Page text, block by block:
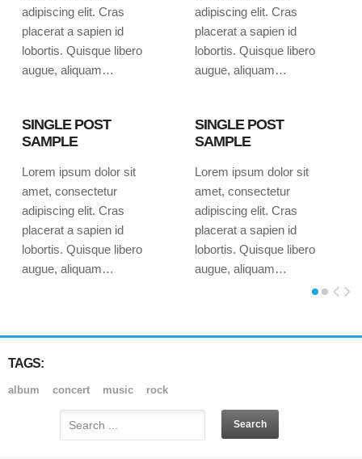
adipiscing elit. Cras
placerat a sapien id
lobortis. Quisque libero
augue, aliquam…
SINGLE POST
SAMPLE
Lorem ipsum dolor sit
amet, consectetur
adipiscing elit. Cras
placerat a sapien id
lobortis. Quisque libero
augue, aliquam…
adipiscing elit. Cras
placerat a sapien id
lobortis. Quisque libero
augue, aliquam…
SINGLE POST
SAMPLE
Lorem ipsum dolor sit
amet, consectetur
adipiscing elit. Cras
placerat a sapien id
lobortis. Quisque libero
augue, aliquam…
TAGS:
album concert music rock